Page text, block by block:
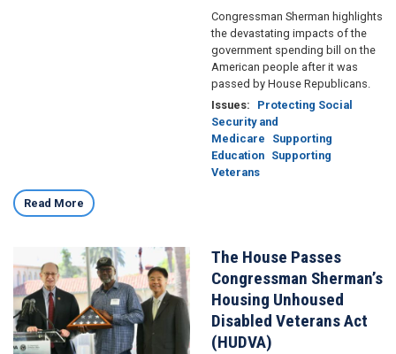
Congressman Sherman highlights
the devastating impacts of the
government spending bill on the
American people after it was
passed by House Republicans.
Issues:
Protecting Social
Security and
Medicare
Supporting
Education Supporting
Veterans
Read More
The House Passes
Congressman Sherman’s
Housing Unhoused
Disabled Veterans Act
(HUDVA)